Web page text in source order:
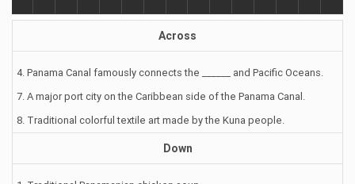
Across
4. Panama Canal famously connects the ______ and Pacific Oceans.
7. A major port city on the Caribbean side of the Panama Canal.
8. Traditional colorful textile art made by the Kuna people.
Down